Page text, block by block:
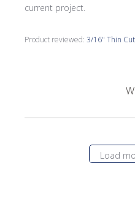
current project.
Product reviewed:3/16" Thin
Load